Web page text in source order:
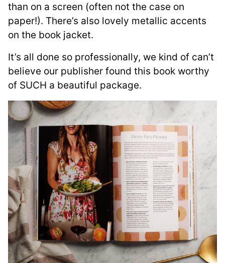
than on a screen (often not the case on
paper!). There’s also lovely metallic accents
on the book jacket.
It’s all done so professionally, we kind of can’t
believe our publisher found this book worthy
of SUCH a beautiful package.